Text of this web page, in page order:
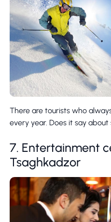
There are tourists who
every year. Does it say about
7. Entertainment
Tsaghkadzor